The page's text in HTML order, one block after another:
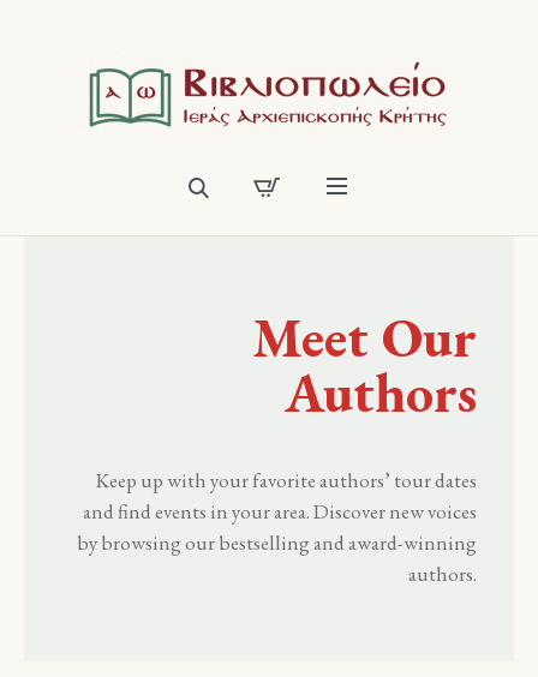
Meet Our
Authors
Keep up with your favorite authors’ tour dates
and find events in your area. Discover new voices
by browsing our bestselling and award-winning
authors.